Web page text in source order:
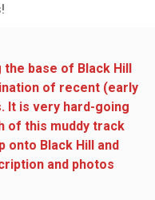
the base of Black Hill
of recent (early
It is very hard-going
of this muddy track
onto Black Hill and
and photos